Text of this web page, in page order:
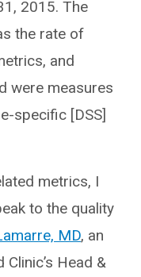
2015. The
the rate of
and
were measures
specific [DSS]
metrics, I
to the quality
MD, an
Head &